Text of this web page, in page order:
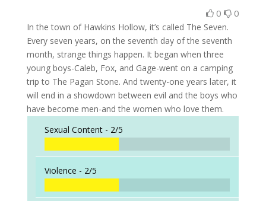
0 0
In the town of Hawkins Hollow, it’s called The Seven.
Every seven years, on the seventh day of the seventh
month, strange things happen. It began when three
young boys-Caleb, Fox, and Gage-went on a camping
trip to The Pagan Stone. And twenty-one years later, it
will end in a showdown between evil and the boys who
have become men-and the women who love them.
Sexual Content - 2/5
Violence - 2/5